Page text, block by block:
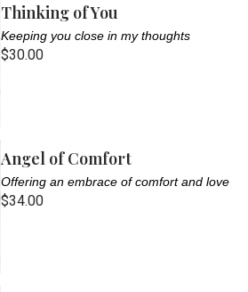
Thinking of You
Keeping you close in my thoughts
$30.00
Angel of Comfort
Offering an embrace of comfort and love
$34.00